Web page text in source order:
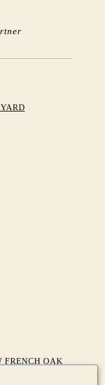
FRENCH OAK